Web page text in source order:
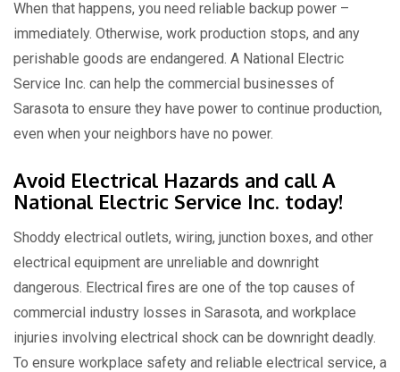
When that happens, you need reliable backup power –
immediately. Otherwise, work production stops, and any
perishable goods are endangered. A National Electric
Service Inc. can help the commercial businesses of
Sarasota to ensure they have power to continue production,
even when your neighbors have no power.
Avoid Electrical Hazards and call A
National Electric Service Inc. today!
Shoddy electrical outlets, wiring, junction boxes, and other
electrical equipment are unreliable and downright
dangerous. Electrical fires are one of the top causes of
commercial industry losses in Sarasota, and workplace
injuries involving electrical shock can be downright deadly.
To ensure workplace safety and reliable electrical service, a